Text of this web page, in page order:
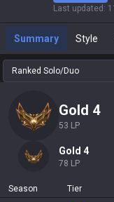
Last updated :
Summary Style
Ranked Solo/Duo
gold 4
53 LP
gold 4
78 LP
Season Tier